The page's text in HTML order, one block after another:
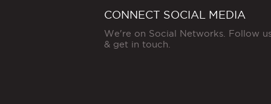
CONNECT SOCIAL MEDIA
We're on Social Networks. Follow
& get in touch.